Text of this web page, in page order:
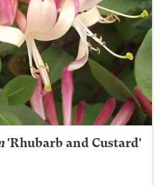
'Rhubarb and Custard'